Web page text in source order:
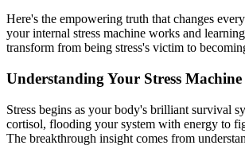
Here's the empowering truth that changes
your internal stress machine works and
transform from being stress's victim to
Understanding Your Stress Machine
Stress begins as your body's brilliant survival
cortisol, flooding your system with energy to
The breakthrough insight comes from